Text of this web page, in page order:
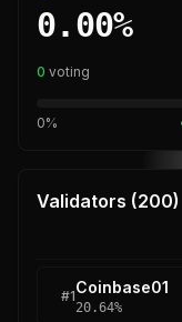
0.00%
0 voting
0%
Validators (200)
#1Coinbase01
20.64%